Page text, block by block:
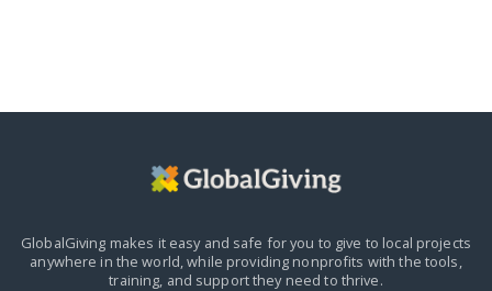
GlobalGiving makes it easy and safe for you to give to local projects
anywhere in the world,while providing nonprofits with the tools,
training, and support they need to thrive.